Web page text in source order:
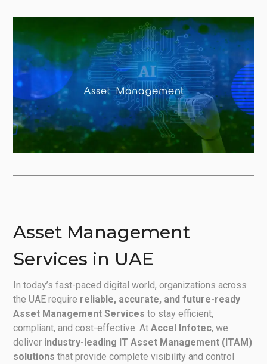
Asset Management
Services in UAE
In today’s fast-paced digital world, organizations across
the UAE require reliable, accurate, and future-ready
Asset Management Services to stay efficient,
compliant, and cost-effective. AtAccel Infotec, we
deliver industry-leading IT Asset Management (ITAM)
solutions that provide complete visibility and control